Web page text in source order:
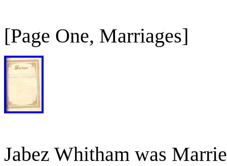
[Page One, Marriages]
Jabez Whitham was